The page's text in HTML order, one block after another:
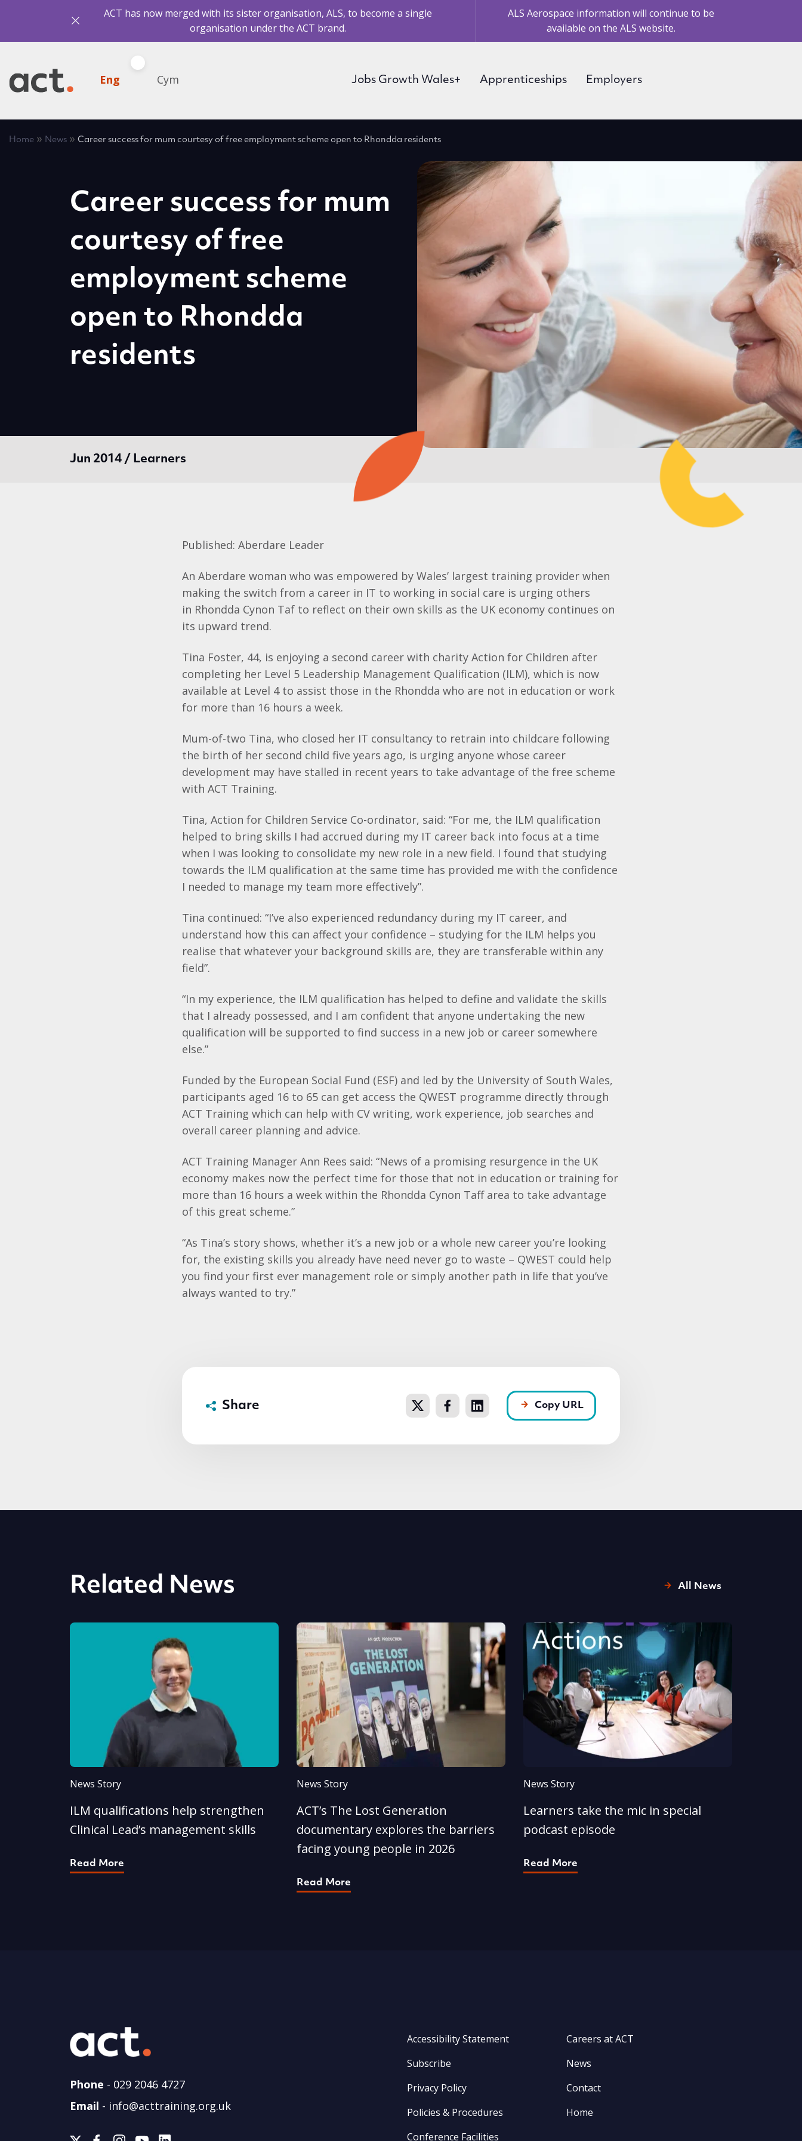
ACT has now merged with its sister organisation, ALS, to become a single
organisation under the ACT brand.
ALS Aerospace information will continue to be
available on the ALS website.
Eng Cym Jobs Growth Wales+ Apprenticeships Employers
Home » News » Career success for mum courtesy of free employment scheme open to Rhondda residents
Career success for mum
courtesy of free
employment scheme
open to Rhondda
residents
Jun 2014 / Learners
Published: Aberdare Leader
An Aberdare woman who was empowered by Wales’ largest training provider when
making the switch from a career in IT to working in social care is urging others
in Rhondda Cynon Taf to reflect on their own skills as the UK economy continues on
its upward trend.
Tina Foster, 44, is enjoying a second career with charity Action for Children after
completing her Level 5 Leadership Management Qualification (ILM), which is now
available at Level 4 to assist those in the Rhondda who are not in education or work
for more than 16 hours a week.
Mum-of-two Tina, who closed her IT consultancy to retrain into childcare following
the birth of her second child five years ago, is urging anyone whose career
development may have stalled in recent years to take advantage of the free scheme
with ACT Training.
Tina, Action for Children Service Co-ordinator, said: “For me, the ILM qualification
helped to bring skills I had accrued during my IT career back into focus at a time
when I was looking to consolidate my new role in a new field. I found that studying
towards the ILM qualification at the same time has provided me with the confidence
I needed to manage my team more effectively”.
Tina continued: “I’ve also experienced redundancy during my IT career, and
understand how this can affect your confidence – studying for the ILM helps you
realise that whatever your background skills are, they are transferable within any
field”.
“In my experience, the ILM qualification has helped to define and validate the skills
that I already possessed, and I am confident that anyone undertaking the new
qualification will be supported to find success in a new job or career somewhere
else.”
Funded by the European Social Fund (ESF) and led by the University of South Wales,
participants aged 16 to 65 can get access the QWEST programme directly through
ACT Training which can help with CV writing, work experience, job searches and
overall career planning and advice.
ACT Training Manager Ann Rees said: “News of a promising resurgence in the UK
economy makes now the perfect time for those that not in education or training for
more than 16 hours a week within the Rhondda Cynon Taff area to take advantage
of this great scheme.”
“As Tina’s story shows, whether it’s a new job or a whole new career you’re looking
for, the existing skills you already have need never go to waste – QWEST could help
you find your first ever management role or simply another path in life that you’ve
always wanted to try.”
Share Copy URL
Related News All News
News Story
ILM qualifications help strengthen
Clinical Lead’s management skills
Read More
News Story
ACT’s The Lost Generation
documentary explores the barriers
facing young people in 2026
Read More
News Story
Learners take the mic in special
podcast episode
Read More
Phone - 029 2046 4727
Email - info@acttraining.org.uk
Accessibility Statement
Subscribe
Privacy Policy
Policies & Procedures
Conference Facilities
Careers at ACT
News
Contact
Home